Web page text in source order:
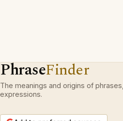
PhraseFinder
The meanings and origins of
expressions.